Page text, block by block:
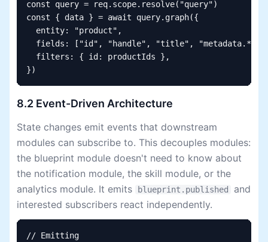
const query = req.scope.resolve("query")
const { data } = await query.graph({
  entity: "product",
  fields: ["id", "handle", "title", "metadata.*"],
  filters: { id: productIds },
})
8.2 Event-Driven Architecture
State changes emit events that downstream
modules can subscribe to. This decouples modules:
the blueprint module doesn't need to know about
the notification module, the skill module, or the
analytics module. It emits
blueprint.published
and
interested subscribers react independently.
// Emitting